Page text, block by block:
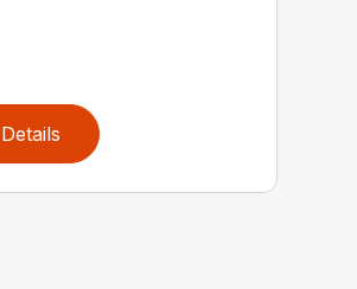
Details